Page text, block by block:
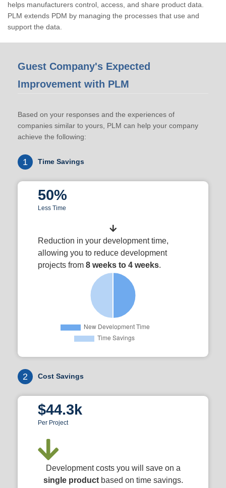
helps manufacturers control, access, and share product data.
PLM extends PDM by managing the processes that use and
support the data.
Guest Company's Expected
Improvement with PLM
Based on your responses and the experiences of
companies similar to yours, PLM can help your company
achieve the following:
1 Time Savings
50%
Less Time
Reduction in your development time,
allowing you to reduce development
projects from 8 weeks to 4 weeks.
2 Cost Savings
$44.3k
Per Project
Development costs you will save on a
single productbased on time savings.